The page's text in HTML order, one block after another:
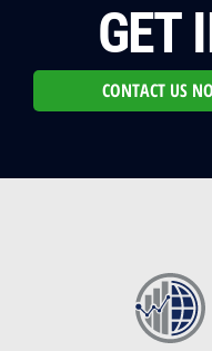
GET
CONTACT US